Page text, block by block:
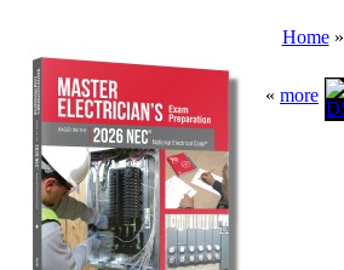
Home»
« more